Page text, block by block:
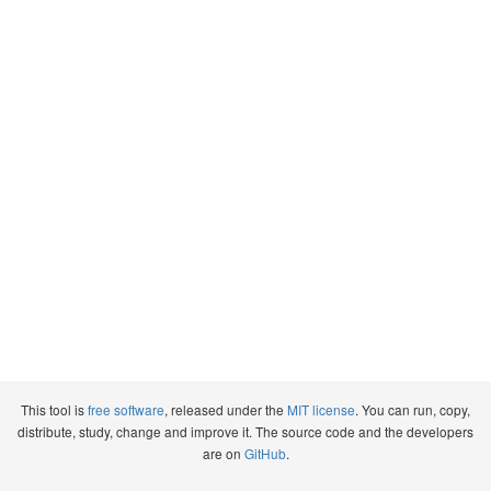
This tool isfree software, released under the MIT license. You can run, copy,
distribute, study, change and improve it. The source code and the developers
are on GitHub.